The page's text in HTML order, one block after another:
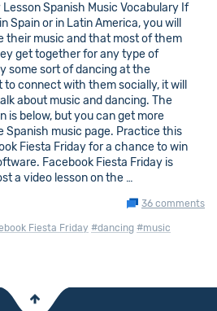
Spanish Music Vocabulary If
Spain or in Latin America, you will
their music and that most of them
get together for any type of
some sort of dancing at the
connect with them socially, it will
about music and dancing. The
is below, but you can get more
Spanish music page. Practice this
Fiesta Friday for a chance to win
Facebook Fiesta Friday is
a video lesson on the …
36 comments
Fiesta Friday #dancing #music